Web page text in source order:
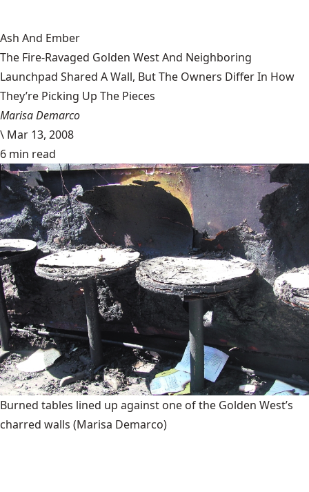
Ash And Ember
The Fire-Ravaged Golden West And Neighboring
Launchpad Shared A Wall, But The Owners Differ In How
They’re Picking Up The Pieces
Marisa Demarco
\ Mar 13, 2008
6 min read
Burned tables lined up against one of the Golden West’s
charred walls (Marisa Demarco)